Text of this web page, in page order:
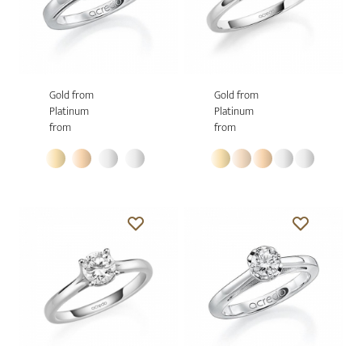
Gold from
Platinum
from
Gold from
Platinum
from